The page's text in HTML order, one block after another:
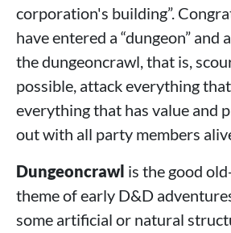
corporation's building”.
have entered a “dungeon”
the dungeoncrawl, that is,
possible, attack everything
everything that has value and
out with all party members
Dungeoncrawl is the good
theme of early D&D
some artificial or natural